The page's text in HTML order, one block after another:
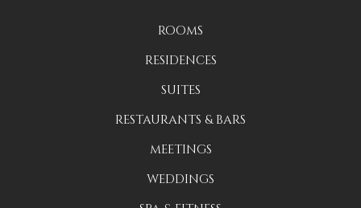
ROOMS
RESIDENCES
SUITES
RESTAURANTS & BARS
MEETINGS
WEDDINGS